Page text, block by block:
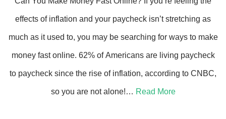
effects of inflation and your paycheck isn’t stretching as
much as it used to, you may be searching for ways to make
money fast online. 62% of Americans are living paycheck
to paycheck since the rise of inflation, according to CNBC,
so you are not alone!… Read More